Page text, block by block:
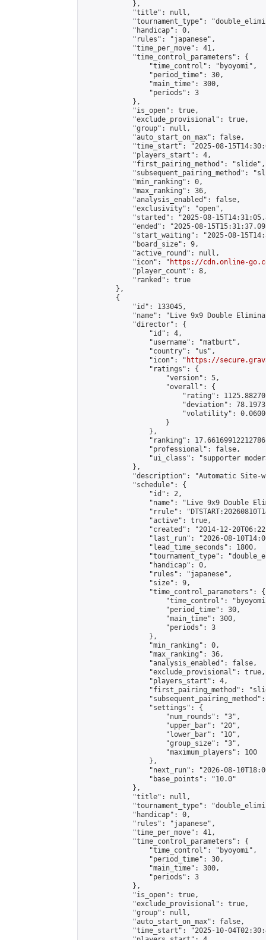
            },
            "title": null,
"tournament_type":
            "handicap": 0,
            "rules": "japanese",
            "time_per_move": 41,
            "time_control_parameters": {
                "time_control": "byoyomi",
                "period_time": 30,
                "main_time": 300,
                "periods": 3
            },
            "is_open": true,
            "exclude_provisional": true,
            "group": null,
            "auto_start_on_max": false,
"time_start": "2025-08-
            "players_start": 4,
            "first_pairing_method": "slide",
"subsequent_pairing_method":
            "min_ranking": 0,
            "max_ranking": 36,
            "analysis_enabled": false,
            "exclusivity": "open",
"started": "2025-08-
"ended": "2025-08-
"start_waiting": "2025-08-
            "board_size": 9,
            "active_round": null,
            "icon": "
https://cdn.online-
            "player_count": 8,
            "ranked": true
        },
        {
            "id": 133045,
"name": "Live 9x9 Double
            "director": {
                "id": 4,
                "username": "matburt",
                "country": "us",
                "icon": "
https://
                "ratings": {
                    "version": 5,
                    "overall": {
"rating":
"deviation":
"volatility":
                    }
                },
"ranking":
                "professional": false,
"ui_class": "supporter
            },
"description": "Automatic Site-
            "schedule": {
                "id": 2,
"name": "Live 9x9 Double
"rrule":
                "active": true,
"created": "2014-12-
"last_run": "2026-08-
                "lead_time_seconds": 1800,
"tournament_type":
                "handicap": 0,
                "rules": "japanese",
                "size": 9,
                "time_control_parameters": {
"time_control":
                    "period_time": 30,
                    "main_time": 300,
                    "periods": 3
                },
                "min_ranking": 0,
                "max_ranking": 36,
                "analysis_enabled": false,
                "exclude_provisional": true,
                "players_start": 4,
"first_pairing_method":
                "settings": {
                    "num_rounds": "3",
                    "upper_bar": "20",
                    "lower_bar": "10",
                    "group_size": "3",
                    "maximum_players": 100
                },
"next_run": "2026-08-
                "base_points": "10.0"
            },
            "title": null,
"tournament_type":
            "handicap": 0,
            "rules": "japanese",
            "time_per_move": 41,
            "time_control_parameters": {
                "time_control": "byoyomi",
                "period_time": 30,
                "main_time": 300,
                "periods": 3
            },
            "is_open": true,
            "exclude_provisional": true,
            "group": null,
            "auto_start_on_max": false,
"time_start": "2025-10-